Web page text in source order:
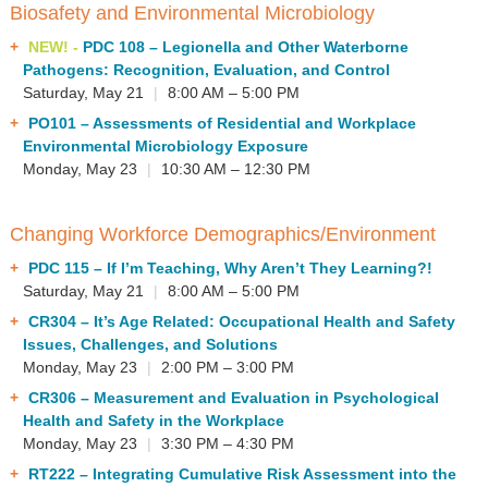
Biosafety and Environmental Microbiology
NEW! - PDC 108– Legionella and Other Waterborne
Pathogens: Recognition, Evaluation, and Control
Saturday, May 21
|
8:00 AM – 5:00 PM
PO101– Assessments of Residential and Workplace
Environmental Microbiology Exposure
Monday, May 23
| 10:30 AM – 12:30 PM
Changing Workforce Demographics/Environment
PDC 115– If I’m Teaching, Why Aren’t They Learning?!
Saturday, May 21
|
8:00 AM – 5:00 PM
CR304– It’s Age Related: Occupational Health and Safety
Issues, Challenges, and Solutions
Monday, May 23
|
2:00 PM – 3:00 PM
CR306– Measurement and Evaluation in Psychological
Health and Safety in the Workplace
Monday, May 23
|
3:30 PM – 4:30 PM
RT222– Integrating Cumulative Risk Assessment into the